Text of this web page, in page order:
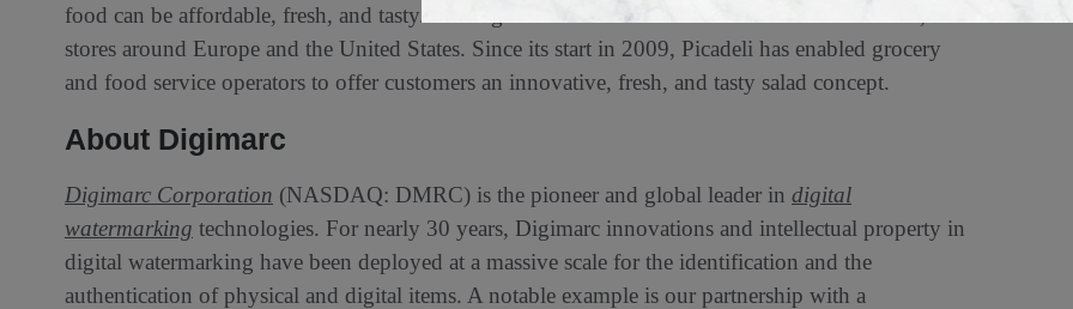
food can be affordable, fresh, and tasty. The high-tech salad bars can be found in more than 2,000
stores around Europe and the United States. Since its start in 2009, Picadeli has enabled grocery
and food service operators to offer customers an innovative, fresh, and tasty salad concept.
About Digimarc
Digimarc Corporation (NASDAQ: DMRC) is the pioneer and global leader in digital
watermarking technologies. For nearly 30 years, Digimarc innovations and intellectual property in
digital watermarking have been deployed at a massive scale for the identification and the
authentication of physical and digital items. A notable example is our partnership with a